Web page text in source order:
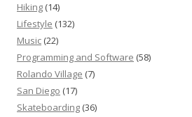
Hiking (14)
Lifestyle (132)
Music (22)
Programming and Software (58)
Rolando Village (7)
San Diego (17)
Skateboarding (36)